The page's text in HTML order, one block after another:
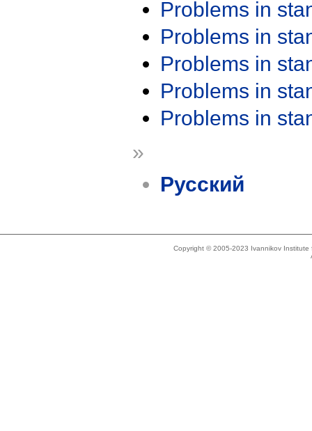
Problems in
Problems in
Problems in
Problems in
Problems in
»
Русский
Copyright © 2005-2023 Ivannikov Institute